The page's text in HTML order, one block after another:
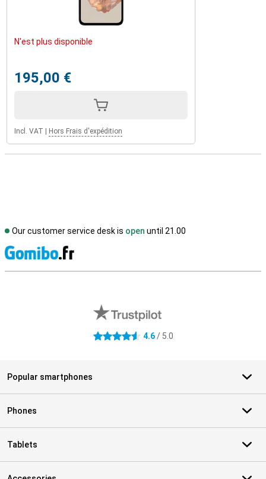
N'est plus disponible
195,00 €
Incl. VAT Hors Frais d'expédition
Our customer service desk is open until 21.00
4.6 stars 4.6/ 5.0
Popular smartphones
Phones
Tablets